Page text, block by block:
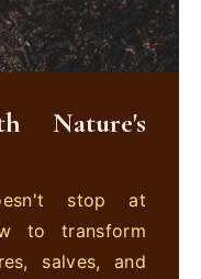
Nature's
stop at
to transform
salves, and